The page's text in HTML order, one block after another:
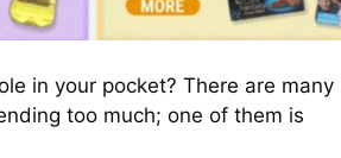
in your pocket? There are many
too much; one of them is